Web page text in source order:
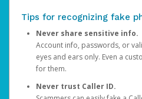
Tips for recognizing fake
Never share sensitive info.
Account info, passwords, or
eyes and ears only. Even a
for them.
Never trust Caller ID.